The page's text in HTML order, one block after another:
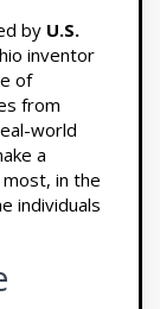
by U.S.
inventor
of
from
world
a
in the
individuals